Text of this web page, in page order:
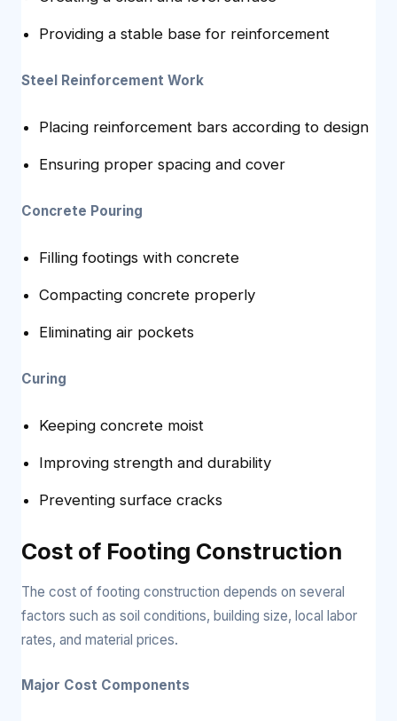
Providing a stable base for reinforcement
Steel Reinforcement Work
Placing reinforcement bars according to design
Ensuring proper spacing and cover
Concrete Pouring
Filling footings with concrete
Compacting concrete properly
Eliminating air pockets
Curing
Keeping concrete moist
Improving strength and durability
Preventing surface cracks
Cost of Footing Construction
The cost of footing construction depends on several
factors such as soil conditions, building size, local labor
rates, and material prices.
Major Cost Components